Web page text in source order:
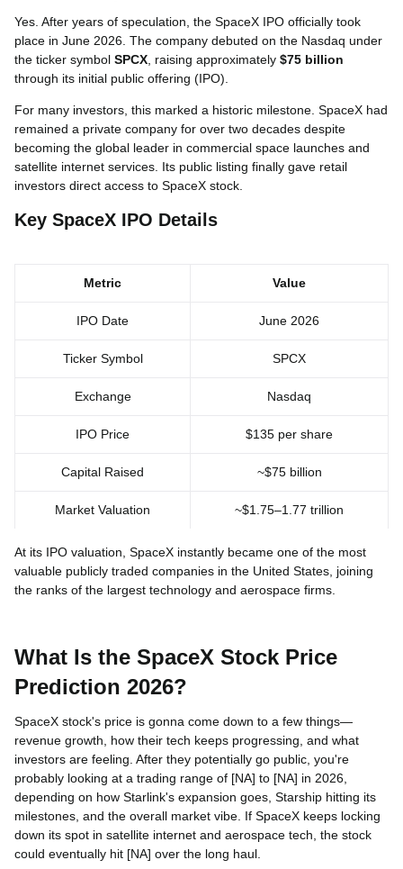
Yes. After years of speculation, the SpaceX IPO officially took
place in June 2026. The company debuted on the Nasdaq under
the ticker symbol SPCX , raising approximately $75 billion
through its initial public offering (IPO).
For many investors, this marked a historic milestone. SpaceX had
remained a private company for over two decades despite
becoming the global leader in commercial space launches and
satellite internet services. Its public listing finally gave retail
investors direct access to SpaceX stock.
Key SpaceX IPO Details
Metric Value
IPO Date June 2026
Ticker Symbol SPCX
Exchange Nasdaq
IPO Price $135 per share
Capital Raised ~$75 billion
Market Valuation ~$1.75–1.77 trillion
At its IPO valuation, SpaceX instantly became one of the most
valuable publicly traded companies in the United States, joining
the ranks of the largest technology and aerospace firms.
What Is the SpaceX Stock Price
Prediction 2026?
SpaceX stock's price is gonna come down to a few things—
revenue growth, how their tech keeps progressing, and what
investors are feeling. After they potentially go public, you're
probably looking at a trading range of [NA] to [NA] in 2026,
depending on how Starlink's expansion goes, Starship hitting its
milestones, and the overall market vibe. If SpaceX keeps locking
down its spot in satellite internet and aerospace tech, the stock
could eventually hit [NA] over the long haul.